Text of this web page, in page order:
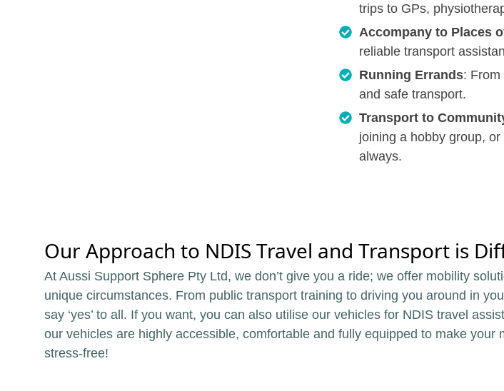
trips to GPs,
Accompany to Places
reliable transport
Running Errands: From
and safe transport.
Transport to
joining a hobby group,
always.
Our Approach to NDIS Travel and Transport is
At Aussi Support Sphere Pty Ltd, we don’t give you a ride; we offer mobility
unique circumstances. From public transport training to driving you around in
say ‘yes’ to all. If you want, you can also utilise our vehicles for NDIS travel
our vehicles are highly accessible, comfortable and fully equipped to make your
stress-free!